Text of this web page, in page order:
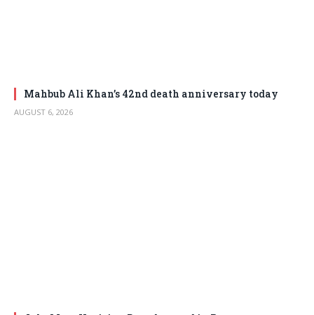
Mahbub Ali Khan’s 42nd death anniversary today
AUGUST 6, 2026